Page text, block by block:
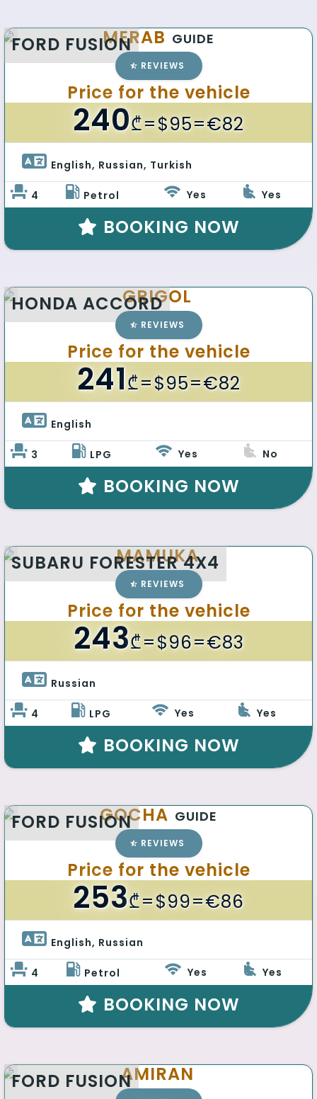
FORD FUSIONMERAB GUIDE
REVIEWS
Price for the vehicle
240₾=$95=€82
English, Russian, Turkish
4 Petrol Yes Yes
BOOKING NOW
HONDA ACCORD
GRIGOL
REVIEWS
Price for the vehicle
241₾=$95=€82
English
3 LPG Yes No
BOOKING NOW
SUBARU FORESTER 4X4
MAMUKA
REVIEWS
Price for the vehicle
243₾=$96=€83
Russian
4 LPG Yes Yes
BOOKING NOW
FORD FUSIONGOCHA GUIDE
REVIEWS
Price for the vehicle
253₾=$99=€86
English, Russian
4 Petrol Yes Yes
BOOKING NOW
FORD FUSIONAMIRAN